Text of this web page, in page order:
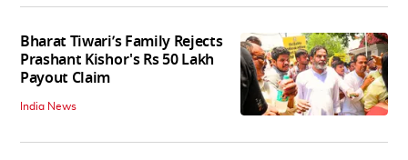
Bharat Tiwari’s Family Rejects
Prashant Kishor's Rs 50 Lakh
Payout Claim
India News